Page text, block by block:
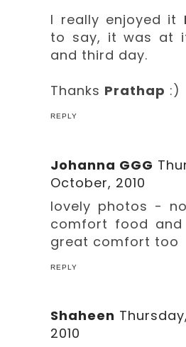
I really enjoyed it
to say, it was at
and third day.
Thanks Prathap :)
REPLY
Johanna GGG
October, 2010
lovely photos -
comfort food
great comfort too
REPLY
Shaheen
2010